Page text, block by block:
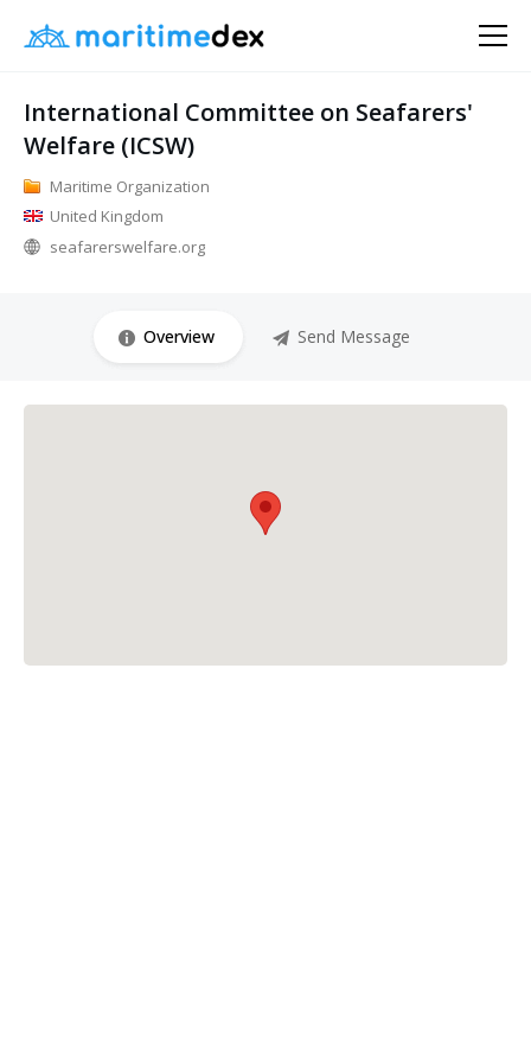
International Committee on Seafarers'
Welfare (ICSW)
Maritime Organization
United Kingdom
seafarerswelfare.org
Overview Send Message